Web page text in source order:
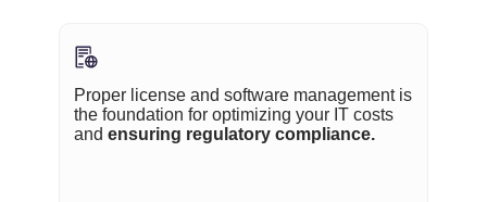
Proper license and software management is
the foundation for optimizing your IT costs
and ensuring regulatory compliance.